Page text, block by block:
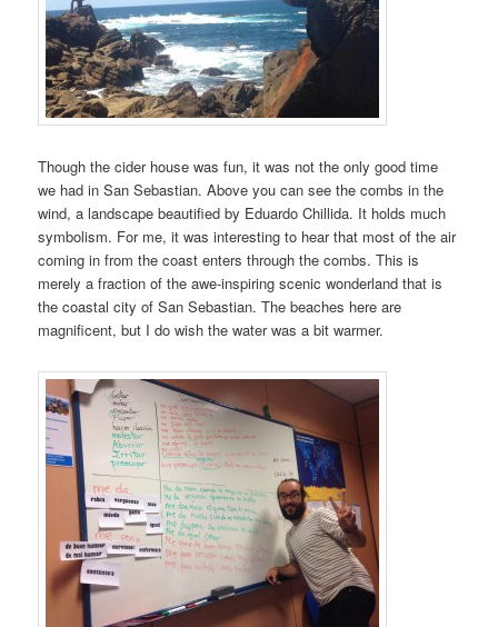
Though the cider house was fun, it was not the only good time
we had in San Sebastian. Above you can see the combs in the
wind, a landscape beautified by Eduardo Chillida. It holds much
symbolism. For me, it was interesting to hear that most of the air
coming in from the coast enters through the combs. This is
merely a fraction of the awe-inspiring scenic wonderland that is
the coastal city of San Sebastian. The beaches here are
magnificent, but I do wish the water was a bit warmer.